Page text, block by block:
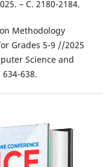
– С. 2180-2184.
Methodology
Grades 5-9 //2025
Science and
634-638.